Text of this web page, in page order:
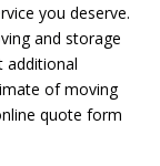
you deserve.
and storage
additional
of moving
quote form